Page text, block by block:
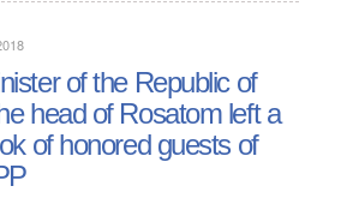
of the Republic of
head of Rosatom left a
of honored guests of